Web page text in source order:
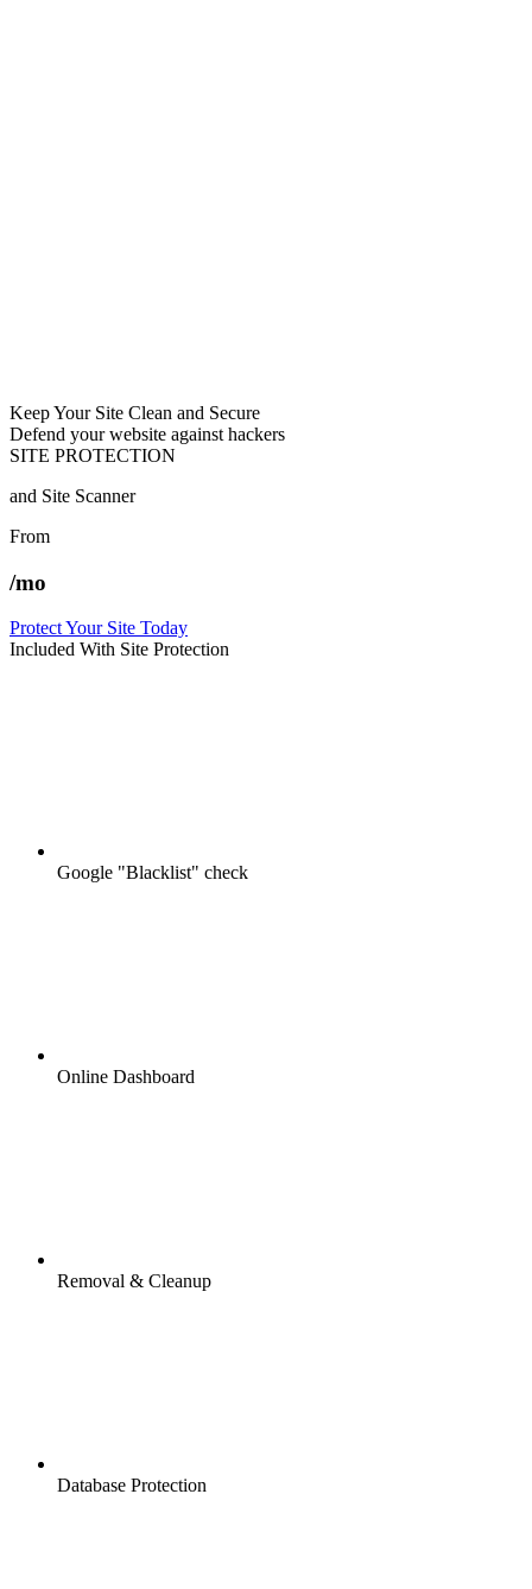
Keep Your Site Clean and Secure
Defend your website against hackers
SITE PROTECTION
and Site Scanner
From
/mo
Protect Your Site Today
Included With Site Protection
Google "Blacklist" check
Online Dashboard
Removal & Cleanup
Database Protection